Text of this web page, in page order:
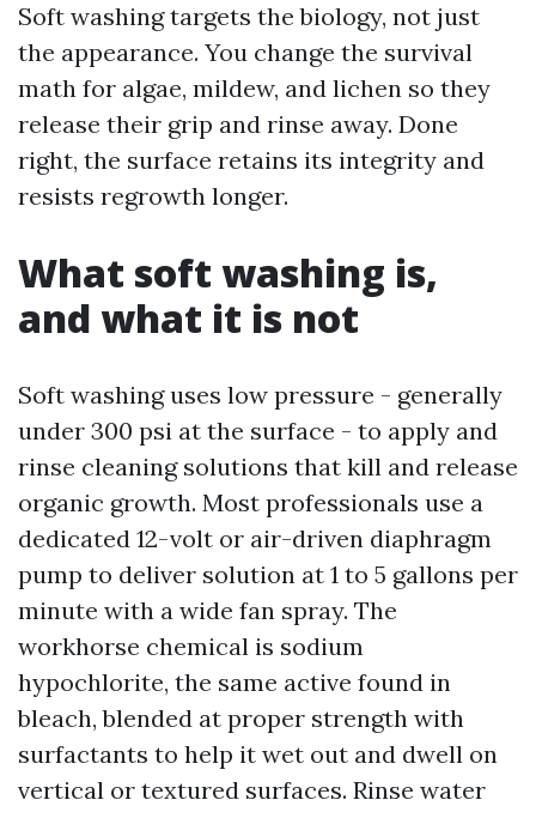
Soft washing targets the biology, not just
the appearance. You change the survival
math for algae, mildew, and lichen so they
release their grip and rinse away. Done
right, the surface retains its integrity and
resists regrowth longer.
What soft washing is,
and what it is not
Soft washing uses low pressure - generally
under 300 psi at the surface - to apply and
rinse cleaning solutions that kill and release
organic growth. Most professionals use a
dedicated 12-volt or air-driven diaphragm
pump to deliver solution at 1 to 5 gallons per
minute with a wide fan spray. The
workhorse chemical is sodium
hypochlorite, the same active found in
bleach, blended at proper strength with
surfactants to help it wet out and dwell on
vertical or textured surfaces. Rinse water